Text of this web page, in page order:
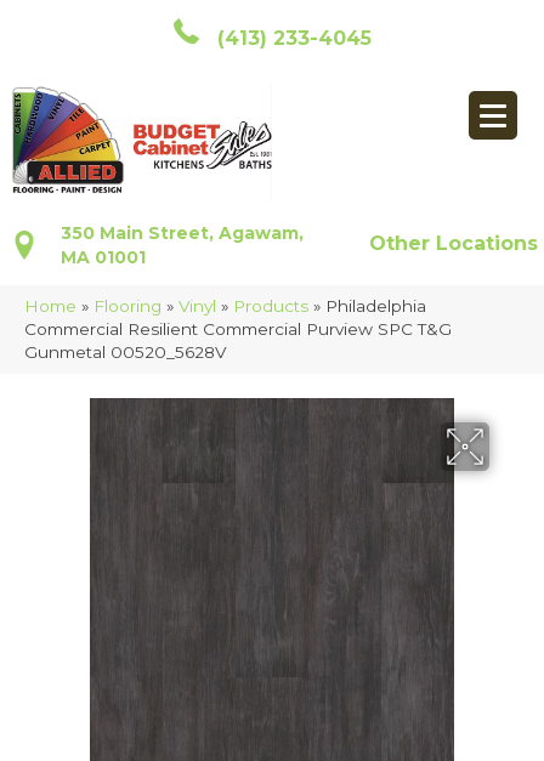
(413) 233-4045
350 Main Street, Agawam,
MA 01001
Other Locations
Home » Flooring » Vinyl » Products » Philadelphia
Commercial Resilient Commercial Purview SPC T&G
Gunmetal 00520_5628V